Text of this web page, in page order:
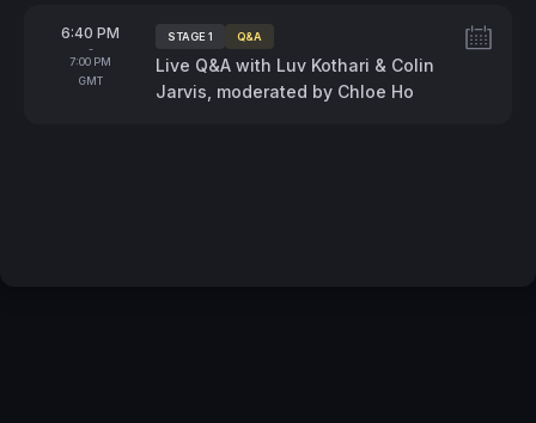
From
6:40 PM
-
To
7:00 PM
GMT
Tags:
STAGE 1 Q&A
Live Q&A with Luv Kothari & Colin
Jarvis, moderated by Chloe Ho